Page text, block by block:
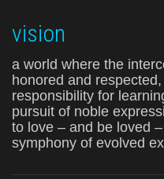
vision
a world where the
honored and
responsibility for
pursuit of noble
to love – and be loved
symphony of evolved